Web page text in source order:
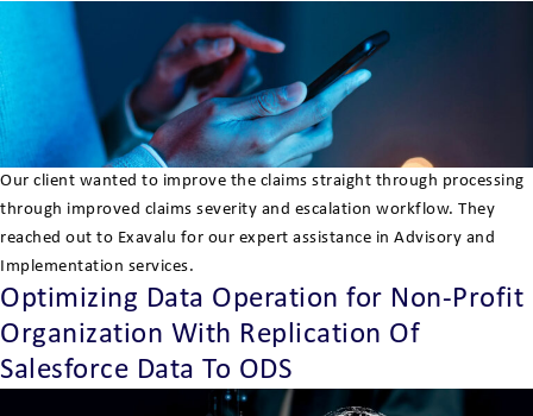
Our client wanted to improve the claims straight through processing
through improved claims severity and escalation workflow. They
reached out to Exavalu for our expert assistance in Advisory and
Implementation services.
Optimizing Data Operation for Non-Profit
Organization With Replication Of
Salesforce Data To ODS